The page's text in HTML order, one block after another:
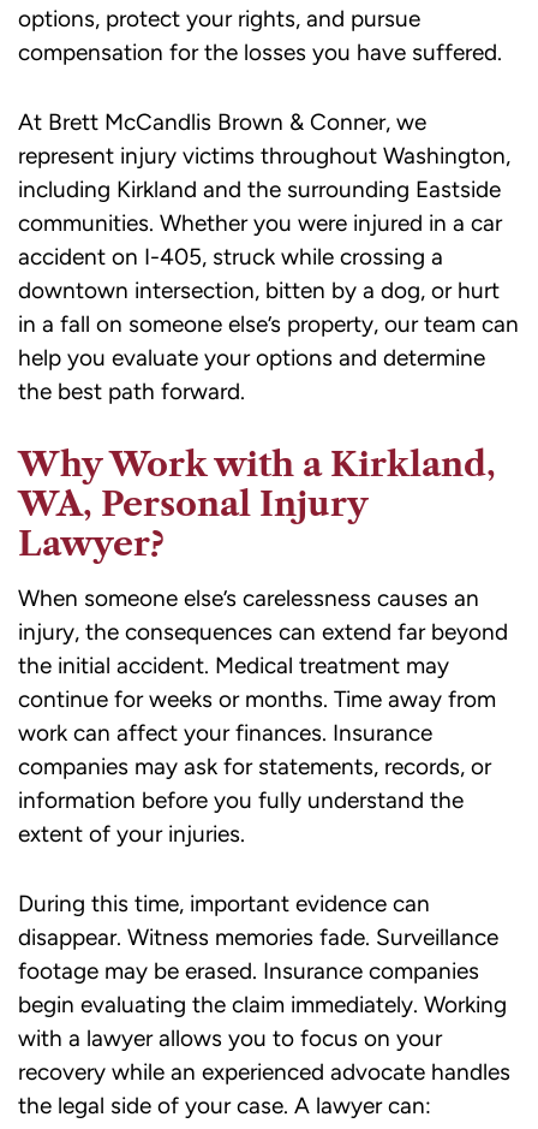
options, protect your rights, and pursue
compensation for the losses you have suffered.
At Brett McCandlis Brown & Conner, we
represent injury victims throughout Washington,
including Kirkland and the surrounding Eastside
communities. Whether you were injured in a car
accident on I-405, struck while crossing a
downtown intersection, bitten by a dog, or hurt
in a fall on someone else’s property, our team can
help you evaluate your options and determine
the best path forward.
Why Work with a Kirkland,
WA, Personal Injury
Lawyer?
When someone else’s carelessness causes an
injury, the consequences can extend far beyond
the initial accident. Medical treatment may
continue for weeks or months. Time away from
work can affect your finances. Insurance
companies may ask for statements, records, or
information before you fully understand the
extent of your injuries.
During this time, important evidence can
disappear. Witness memories fade. Surveillance
footage may be erased. Insurance companies
begin evaluating the claim immediately. Working
with a lawyer allows you to focus on your
recovery while an experienced advocate handles
the legal side of your case. A lawyer can: